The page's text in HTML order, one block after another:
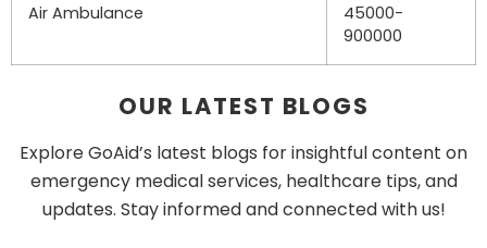
Air Ambulance
45000-
900000
OUR LATEST BLOGS
Explore GoAid’s latest blogs for insightful content on
emergency medical services, healthcare tips, and
updates. Stay informed and connected with us!